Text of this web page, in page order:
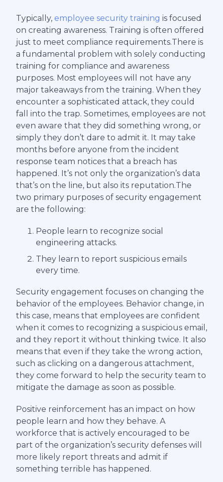
Typically, employee security training is focused
on creating awareness. Training is often offered
just to meet compliance requirements.There is
a fundamental problem with solely conducting
training for compliance and awareness
purposes. Most employees will not have any
major takeaways from the training. When they
encounter a sophisticated attack, they could
fall into the trap. Sometimes, employees are not
even aware that they did something wrong, or
simply they don’t dare to admit it. It may take
months before anyone from the incident
response team notices that a breach has
happened. It’s not only the organization’s data
that’s on the line, but also its reputation.The
two primary purposes of security engagement
are the following:
People learn to recognize social
engineering attacks.
They learn to report suspicious emails
every time.
Security engagement focuses on changing the
behavior of the employees. Behavior change, in
this case, means that employees are confident
when it comes to recognizing a suspicious email,
and they report it without thinking twice. It also
means that even if they take the wrong action,
such as clicking on a dangerous attachment,
they come forward to help the security team to
mitigate the damage as soon as possible.
Positive reinforcement has an impact on how
people learn and how they behave. A
workforce that is actively encouraged to be
part of the organization’s security defenses will
more likely report threats and admit if
something terrible has happened.